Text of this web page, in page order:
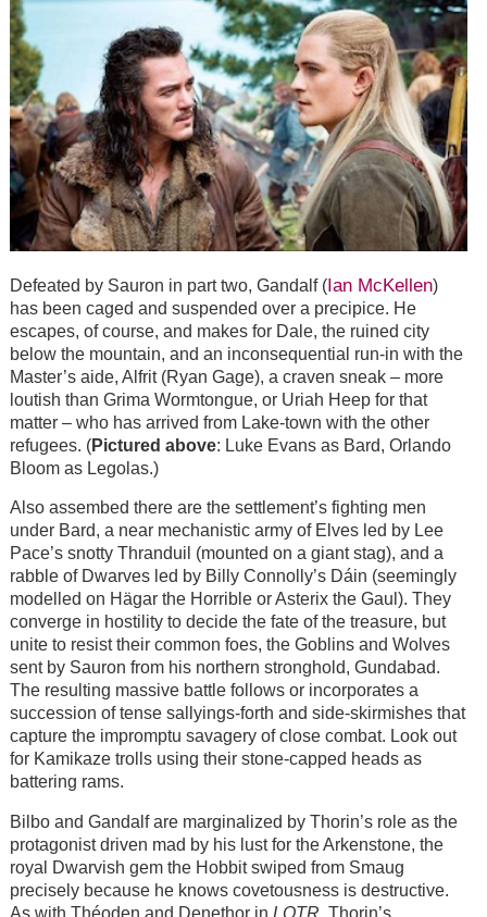
Defeated by Sauron in part two, Gandalf (Ian McKellen)
has been caged and suspended over a precipice. He
escapes, of course, and makes for Dale, the ruined city
below the mountain, and an inconsequential run-in with the
Master’s aide, Alfrit (Ryan Gage), a craven sneak – more
loutish than Grima Wormtongue, or Uriah Heep for that
matter – who has arrived from Lake-town with the other
refugees. (Pictured above: Luke Evans as Bard, Orlando
Bloom as Legolas.)
Also assembed there are the settlement’s fighting men
under Bard, a near mechanistic army of Elves led by Lee
Pace’s snotty Thranduil (mounted on a giant stag), and a
rabble of Dwarves led by Billy Connolly’s Dáin (seemingly
modelled on Hägar the Horrible or Asterix the Gaul). They
converge in hostility to decide the fate of the treasure, but
unite to resist their common foes, the Goblins and Wolves
sent by Sauron from his northern stronghold, Gundabad.
The resulting massive battle follows or incorporates a
succession of tense sallyings-forth and side-skirmishes that
capture the impromptu savagery of close combat. Look out
for Kamikaze trolls using their stone-capped heads as
battering rams.
Bilbo and Gandalf are marginalized by Thorin’s role as the
protagonist driven mad by his lust for the Arkenstone, the
royal Dwarvish gem the Hobbit swiped from Smaug
precisely because he knows covetousness is destructive.
As with Théoden and Denethor in LOTR , Thorin’s